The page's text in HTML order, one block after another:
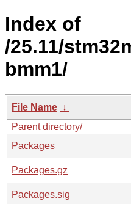
Index of
/25.11/
bmm1/
File Name ↓
Parent directory/
Packages
Packages.gz
Packages.sig